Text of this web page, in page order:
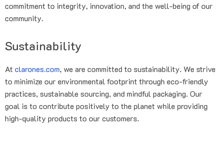
commitment to integrity, innovation, and the well-being of our
community.
Sustainability
Atclarones.com, we are committed to sustainability. We strive
to minimize our environmental footprint through eco-friendly
practices, sustainable sourcing, and mindful packaging. Our
goal is to contribute positively to the planet while providing
high-quality products to our customers.